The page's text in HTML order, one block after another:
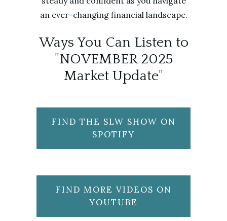
an ever-changing financial landscape.
Ways You Can Listen to
"NOVEMBER 2025
Market Update"
FIND THE SLW SHOW ON
SPOTIFY
FIND MORE VIDEOS ON
YOUTUBE